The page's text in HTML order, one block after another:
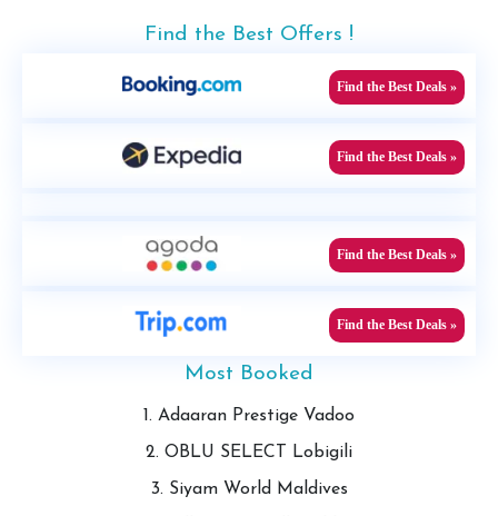
Find the Best Offers !
Find the Best Deals »
Find the Best Deals »
Find the Best Deals »
Find the Best Deals »
Most Booked
1. Adaaran Prestige Vadoo
2. OBLU SELECT Lobigili
3. Siyam World Maldives